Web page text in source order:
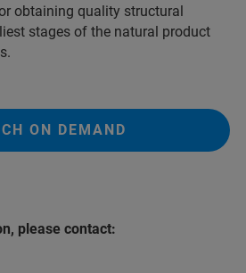
obtaining quality structural
stages of the natural product
ON DEMAND
please contact: